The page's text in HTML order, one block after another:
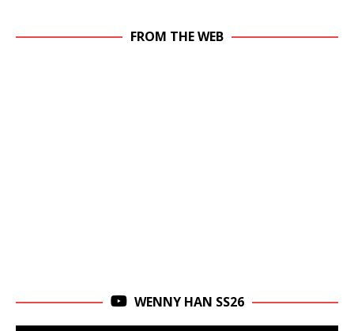
FROM THE WEB
WENNY HAN SS26